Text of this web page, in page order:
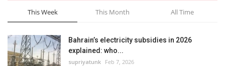
This Week This Month All Time
Bahrain’s electricity subsidies in 2026
explained: who...
supriyatunk Feb 7, 2026